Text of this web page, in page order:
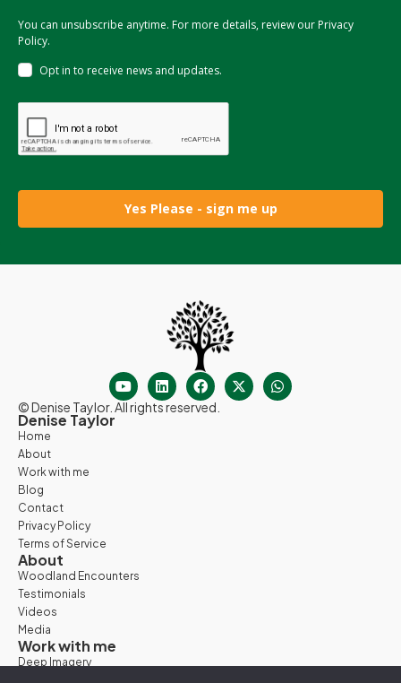
You can unsubscribe anytime. For more details, review our Privacy
Policy.
Opt in to receive news and updates.
Yes Please - sign me up
© Denise Taylor. All rights reserved.
Denise Taylor
Home
About
Work with me
Blog
Contact
Privacy Policy
Terms of Service
About
Woodland Encounters
Testimonials
Videos
Media
Work with me
Deep Imagery